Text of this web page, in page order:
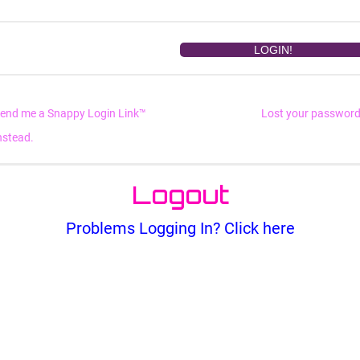
me a Snappy Login Link™
Lost your
Logout
Problems Logging In? Click here